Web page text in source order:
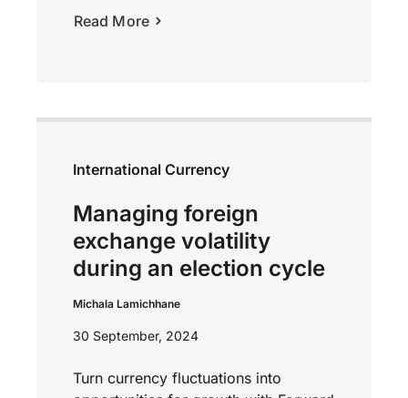
Read More
International Currency
Managing foreign
exchange volatility
during an election cycle
Michala Lamichhane
30 September, 2024
Turn currency fluctuations into